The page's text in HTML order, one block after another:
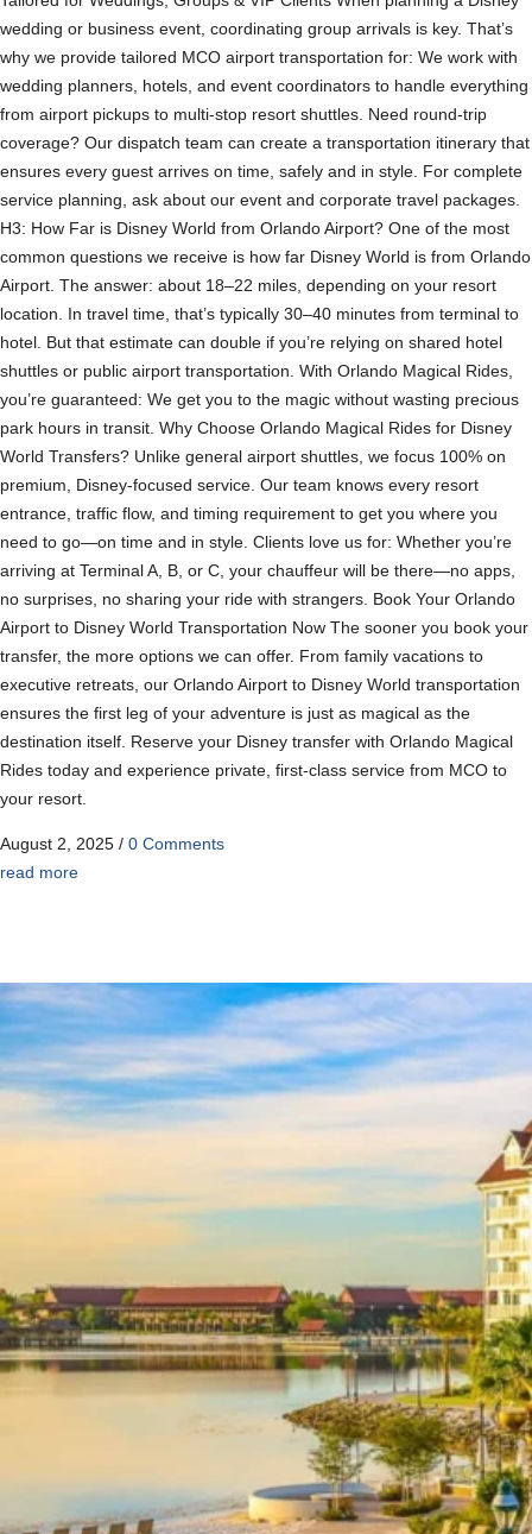
wedding or business event, coordinating group arrivals is key. That’s
why we provide tailored MCO airport transportation for: We work with
wedding planners, hotels, and event coordinators to handle everything
from airport pickups to multi-stop resort shuttles. Need round-trip
coverage? Our dispatch team can create a transportation itinerary that
ensures every guest arrives on time, safely and in style. For complete
service planning, ask about our event and corporate travel packages.
H3: How Far is Disney World from Orlando Airport? One of the most
common questions we receive is how far Disney World is from Orlando
Airport. The answer: about 18–22 miles, depending on your resort
location. In travel time, that’s typically 30–40 minutes from terminal to
hotel. But that estimate can double if you’re relying on shared hotel
shuttles or public airport transportation. With Orlando Magical Rides,
you’re guaranteed: We get you to the magic without wasting precious
park hours in transit. Why Choose Orlando Magical Rides for Disney
World Transfers? Unlike general airport shuttles, we focus 100% on
premium, Disney-focused service. Our team knows every resort
entrance, traffic flow, and timing requirement to get you where you
need to go—on time and in style. Clients love us for: Whether you’re
arriving at Terminal A, B, or C, your chauffeur will be there—no apps,
no surprises, no sharing your ride with strangers. Book Your Orlando
Airport to Disney World Transportation Now The sooner you book your
transfer, the more options we can offer. From family vacations to
executive retreats, our Orlando Airport to Disney World transportation
ensures the first leg of your adventure is just as magical as the
destination itself. Reserve your Disney transfer with Orlando Magical
Rides today and experience private, first-class service from MCO to
your resort.
August 2, 2025 / 0 Comments
read more